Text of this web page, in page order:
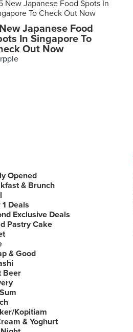
Japanese Food
In Singapore To
Out Now
Opened
& Brunch
1 Deals
Exclusive Deals
Pastry Cake
& Good
Beer
Kopitiam
& Yoghurt